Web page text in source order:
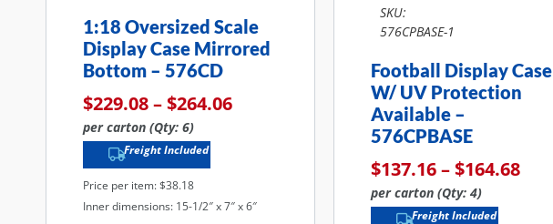
1:18 Oversized Scale
Display Case Mirrored
Bottom – 576CD
$229.08–$264.06
per carton (Qty: 6)
Freight Included
Price per item: $38.18
Inner dimensions: 15-1/2″ x 7″ x 6″
SKU:
576CPBASE-1
Football Display Case
W/ UV Protection
Available –
576CPBASE
$137.16–$164.68
per carton (Qty: 4)
Freight Included